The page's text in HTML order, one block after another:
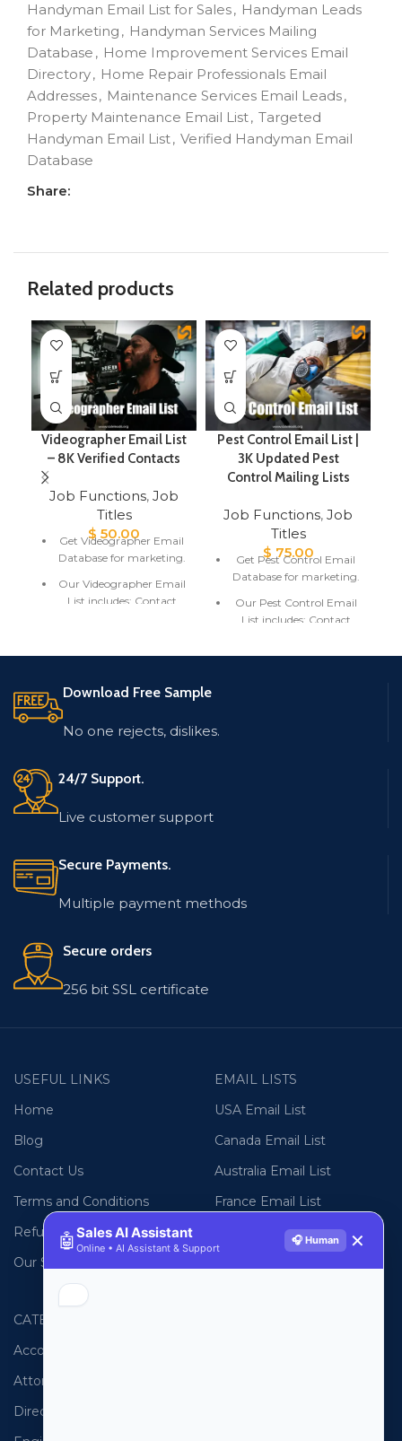
Handyman Email List for Sales, Handyman Leads
for Marketing , Handyman Services Mailing
Database , Home Improvement Services Email
Directory, Home Repair Professionals Email
Addresses, Maintenance Services Email Leads,
Property Maintenance Email List, Targeted
Handyman Email List, Verified Handyman Email
Database
Share:
Related products
Videographer Email List
– 8K Verified Contacts
Job Functions, Job
Titles
$ 50.00
Get Videographer Email
Database for marketing.
Our Videographer Email
List includes; Contact
records in MS Excel (.xlsx)
format.
Pest Control Email List |
3K Updated Pest
Control Mailing Lists
Job Functions, Job
Titles
$ 75.00
Get Pest Control Email
Database for marketing.
Our Pest Control Email
List includes; Contact
and Location.
Download Free Sample
No one rejects, dislikes.
24/7 Support.
Live customer support
Secure Payments.
Multiple payment methods
Secure orders
256 bit SSL certificate
USEFUL LINKS
Home
Blog
Contact Us
Terms and Conditions
Refund Policy
Our Sitemap
EMAIL LISTS
USA Email List
Canada Email List
Australia Email List
France Email List
Germany Email List
CATEGORIES
Accountants
Attorneys
Directors
🤖Sales AI Assistant
Online • AI Assistant & Support
🎧 Human ✕